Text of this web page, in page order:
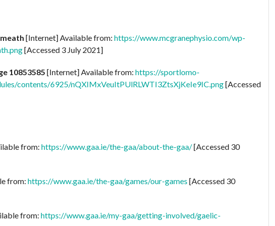
[Internet] Available from: https://www.mcgranephysio.com/wp-
[Accessed 3 July 2021]
10853585 [Internet] Available from: https://sportlomo-
contents/6925/nQXIMxVeuItPUlRLWTI3ZtsXjKeIe9IC.png[Accessed
from: https://www.gaa.ie/the-gaa/about-the-gaa/[Accessed 30
from: https://www.gaa.ie/the-gaa/games/our-games [Accessed 30
from: https://www.gaa.ie/my-gaa/getting-involved/gaelic-